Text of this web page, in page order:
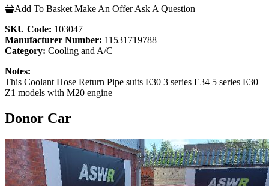
Add To Basket Make An Offer Ask A Question
SKU Code: 103047
Manufacturer Number: 11531719788
Category: Cooling and A/C
Notes:
This Coolant Hose Return Pipe suits E30 3 series E34 5 series E30
Z1 models with M20 engine
Donor Car